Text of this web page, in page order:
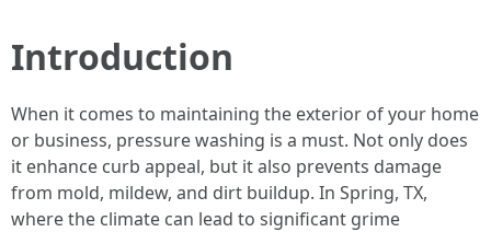
Introduction
When it comes to maintaining the exterior of your home
or business, pressure washing is a must. Not only does
it enhance curb appeal, but it also prevents damage
from mold, mildew, and dirt buildup. In Spring, TX,
where the climate can lead to significant grime